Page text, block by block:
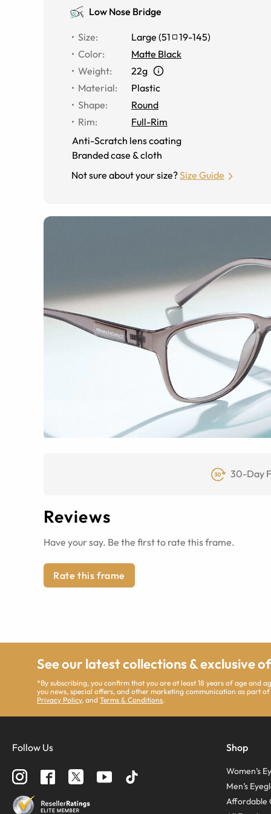
Low Nose Bridge
Size: Large (51 19-145)
Color:
Matte Black
Weight:
22g
Material:
Plastic
Shape:
Round
Rim:
Full-Rim
Anti-Scratch lens coating
Branded case & cloth
Not sure about your size?Size Guide
30-Day
Reviews
Have your say. Be the first to rate this frame.
Rate this frame
See our latest collections & exclusive
*By subscribing, you confirm that you are at least 18 years of age and
you news, special offers, and other marketing communication as part
Privacy Policy, andTerms & Conditions.
Follow Us Shop
Women’s
Men’s
Affordable